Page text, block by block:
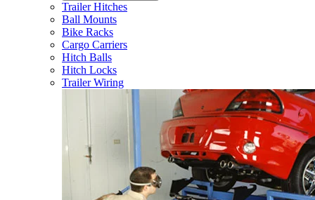
Trailer Hitches
Ball Mounts
Bike Racks
Cargo Carriers
Hitch Balls
Hitch Locks
Trailer Wiring